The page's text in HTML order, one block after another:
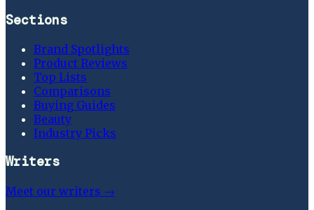
Sections
Brand Spotlights
Product Reviews
Top Lists
Comparisons
Buying Guides
Beauty
Industry Picks
Writers
Meet our writers →